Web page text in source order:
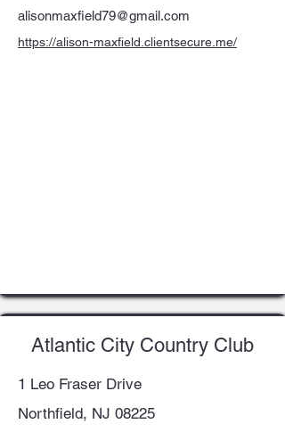
alisonmaxfield79@gmail.com
https://alison-maxfield.clientsecure.me/
Atlantic City Country Club
1 Leo Fraser Drive
Northfield, NJ 08225